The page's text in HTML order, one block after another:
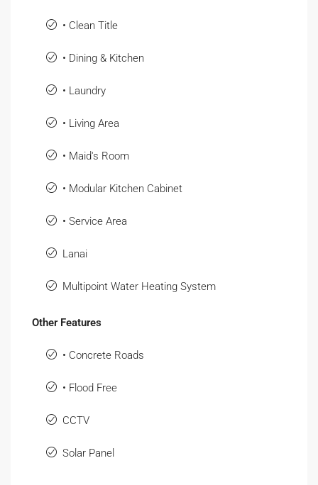
• Clean Title
• Dining & Kitchen
• Laundry
• Living Area
• Maid's Room
• Modular Kitchen Cabinet
• Service Area
Lanai
Multipoint Water Heating System
Other Features
• Concrete Roads
• Flood Free
CCTV
Solar Panel